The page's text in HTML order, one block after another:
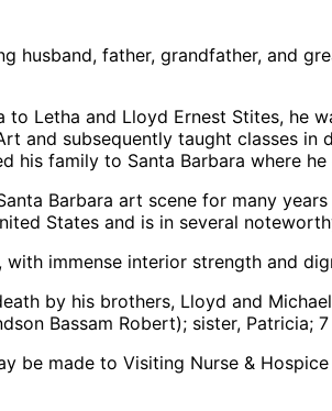
husband, father, grandfather, and
to Letha and Lloyd Ernest Stites, he
and subsequently taught classes in
his family to Santa Barbara where
Barbara art scene for many
States and is in several
with immense interior strength and
by his brothers, Lloyd and
Bassam Robert); sister, Patricia;
be made to Visiting Nurse &